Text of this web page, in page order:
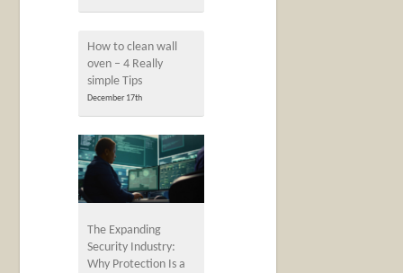
How to clean wall
oven – 4 Really
simple Tips
December 17th
The Expanding
Security Industry:
Why Protection Is a